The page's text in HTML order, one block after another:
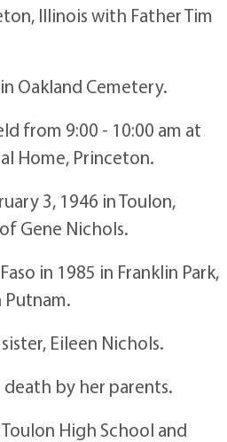
Illinois with Father Tim
Oakland Cemetery.
from 9:00 - 10:00 am at
Home, Princeton.
3, 1946 in Toulon,
Gene Nichols.
in 1985 in Franklin Park,
Putnam.
Eileen Nichols.
death by her parents.
High School and